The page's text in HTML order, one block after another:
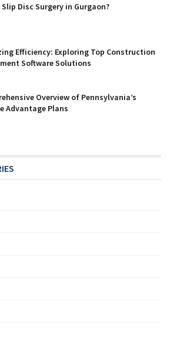
Disc Surgery in Gurgaon?
Efficiency: Exploring Top Construction
Software Solutions
Overview of Pennsylvania’s
Advantage Plans